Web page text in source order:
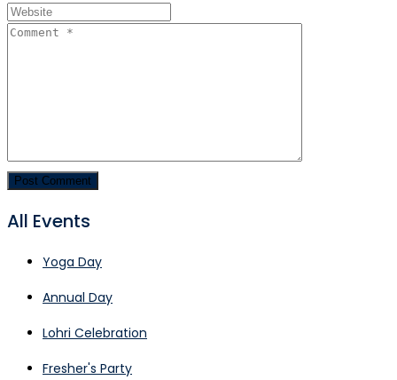
All Events
Yoga Day
Annual Day
Lohri Celebration
Fresher's Party